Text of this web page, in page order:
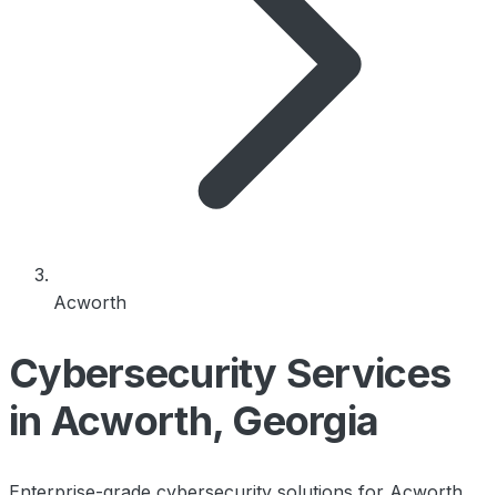
Acworth
Cybersecurity Services
in Acworth, Georgia